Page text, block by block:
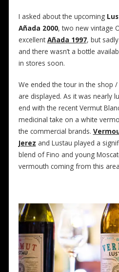
I asked about the upcoming
Añada 2000, two new vintage
excellentAñada 1997, but
and there wasn’t a bottle
in stores soon.
We ended the tour in the shop
are displayed. As it was nearly
end with the recent Vermut
medicinal take on a white
the commercial brands.
Jerez and Lustau played a
blend of Fino and young
vermouth coming from this